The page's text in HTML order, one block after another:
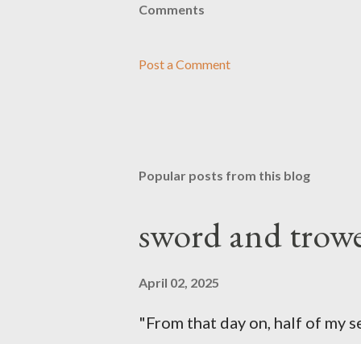
Comments
Post a Comment
Popular posts from this blog
sword and
April 02, 2025
"From that day on, half of my